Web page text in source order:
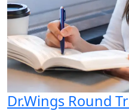
Dr.Wings Round